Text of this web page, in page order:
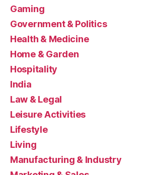
Gaming
Government & Politics
Health & Medicine
Home & Garden
Hospitality
India
Law & Legal
Leisure Activities
Lifestyle
Living
Manufacturing & Industry